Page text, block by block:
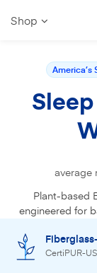
Shop
America’s
average
Plant-based
engineered for
CertiPUR-